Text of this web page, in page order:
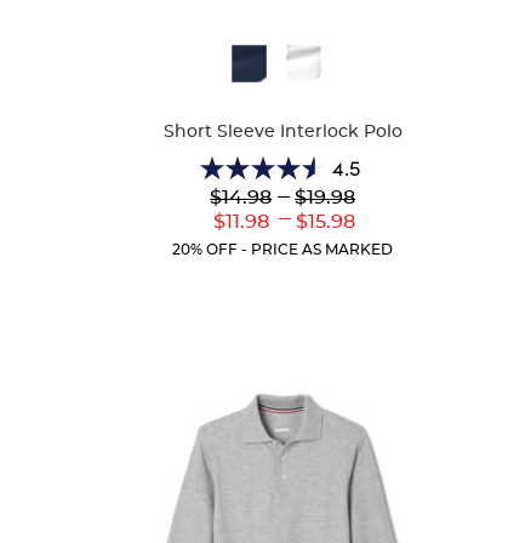
Short Sleeve Interlock Polo
4.5
4.5
out
of
5
Lower
Original
$14.98
Lower
Current
$11.98
--- Upper
Original
$19.98
---
Upper
Current
$15.98
20% OFF - PRICE AS MARKED